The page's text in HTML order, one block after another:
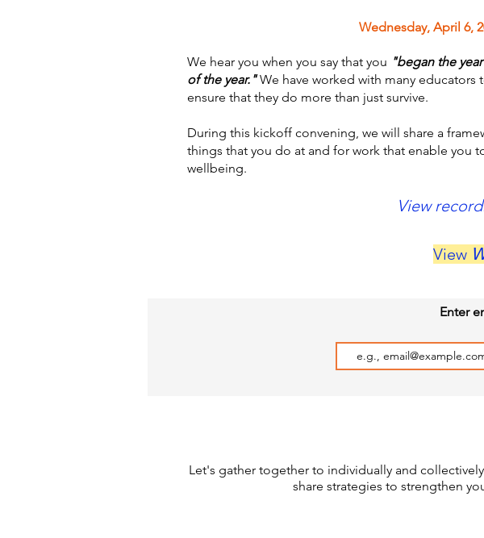
Wednesday, April
We hear you when you say that you "began the
of the year."We have worked with many educators
ensure that they do more than just survive.
During this kickoff convening, we will share a
things that you do at and for work that enable you
wellbeing.
Let's gather together to individually and
share strategies to strengthen
Enter
View
View